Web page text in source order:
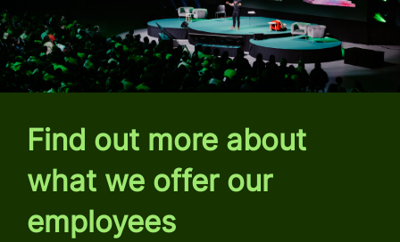
Find out more about
what we offer our
employees